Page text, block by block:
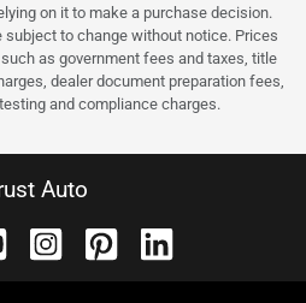
on it to make a purchase decision.
to change without notice. Prices
as government fees and taxes, title
dealer document preparation fees,
and compliance charges.
Auto